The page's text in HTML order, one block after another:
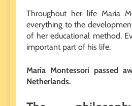
Throughout her life Maria
everything to the
of her educational method.
important part of his life.
María Montessori passed
Netherlands.